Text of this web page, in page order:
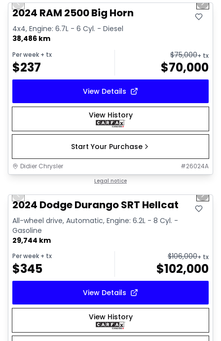
Previous slide Next
2024 RAM 2500 Big Horn
4x4, Engine: 6.7L - 6 Cyl. - Diesel
38,486 km
Per week + tx
$237
$75,000+ tx
$70,000
View Details
View History
Start Your Purchase
Didier Chrysler #26024A
Legal notice
Previous slide Next
2024 Dodge Durango SRT Hellcat
All-wheel drive, Automatic, Engine: 6.2L - 8 Cyl. -
Gasoline
29,744 km
Per week + tx
$345
$106,000+ tx
$102,000
View Details
View History